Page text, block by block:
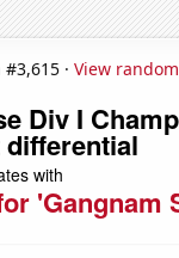
· View random